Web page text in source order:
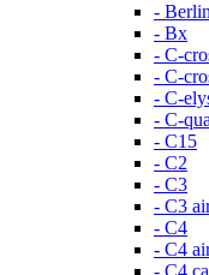
-
- Bx
- C-
- C-
- C-
- C-
- C15
- C2
- C3
- C3
- C4
- C4